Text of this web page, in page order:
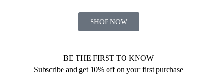
SHOP NOW
BE THE FIRST TO KNOW
Subscribe and get 10% off on your first purchase